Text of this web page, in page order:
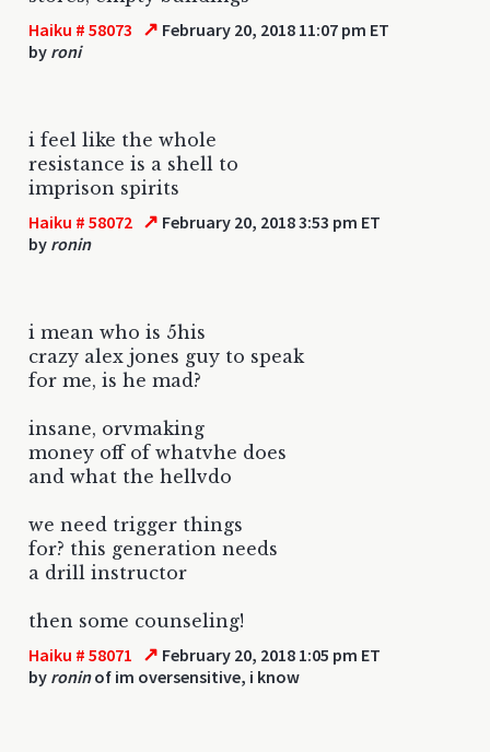
Haiku # 58073 ↗ February 20, 2018 11:07 pm ET
by roni
i feel like the whole
resistance is a shell to
imprison spirits
Haiku # 58072 ↗ February 20, 2018 3:53 pm ET
by ronin
i mean who is 5his
crazy alex jones guy to speak
for me, is he mad?
insane, orvmaking
money off of whatvhe does
and what the hellvdo
we need trigger things
for? this generation needs
a drill instructor
then some counseling!
Haiku # 58071 ↗ February 20, 2018 1:05 pm ET
by roninof im oversensitive, i know